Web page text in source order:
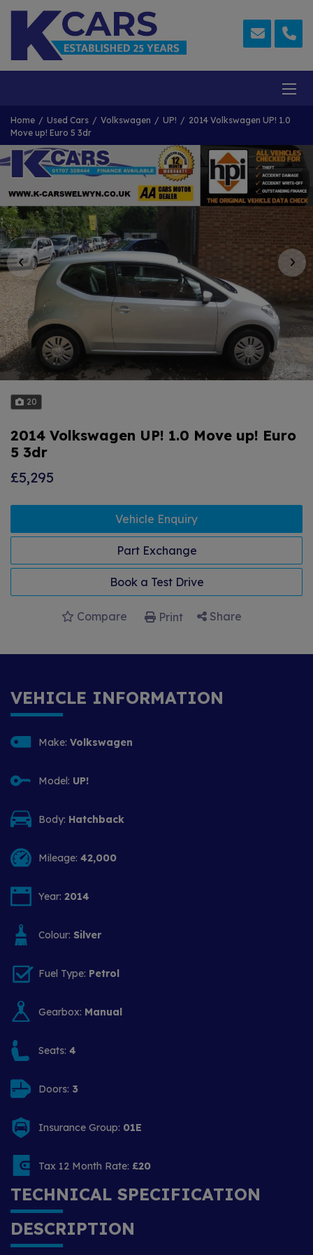
Home Used Cars Volkswagen UP!
2014 Volkswagen UP! 1.0
Move up! Euro 5 3dr
20
Vehicle Enquiry
Part Exchange
Book a Test Drive
Compare Print Share
2014 Volkswagen UP! 1.0 Move up! Euro
5 3dr
£5,295
VEHICLE INFORMATION
Make: Volkswagen
Model: UP!
Body: Hatchback
Mileage: 42,000
Year: 2014
Colour: Silver
Fuel Type: Petrol
Gearbox: Manual
Seats: 4
Doors: 3
Insurance Group: 01E
Tax 12 Month Rate: £20
TECHNICAL SPECIFICATION
DESCRIPTION